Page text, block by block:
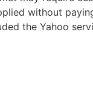
without
the Yahoo